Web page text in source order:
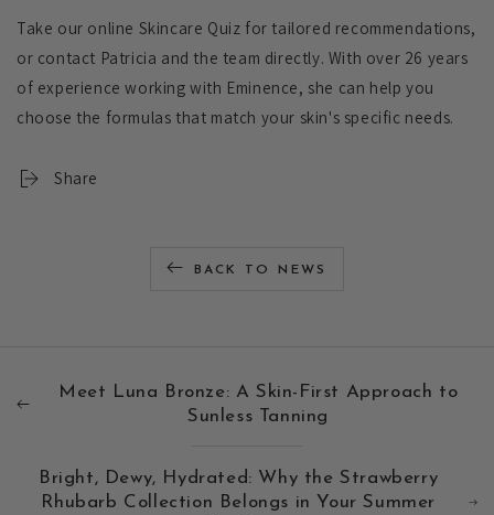
Take our online Skincare Quiz for tailored recommendations,
or contact Patricia and the team directly. With over 26 years
of experience working with Eminence, she can help you
choose the formulas that match your skin's specific needs.
Share
BACK TO NEWS
Meet Luna Bronze: A Skin-First Approach to
Sunless Tanning
Bright, Dewy, Hydrated: Why the Strawberry
Rhubarb Collection Belongs in Your Summer